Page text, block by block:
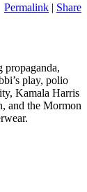
Permalink | Share
propaganda,
play, polio
Kamala Harris
and the Mormon